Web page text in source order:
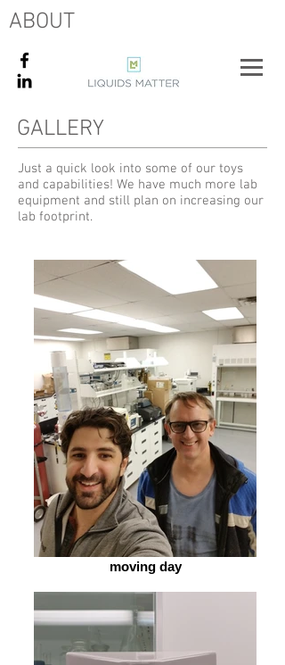
ABOUT
GALLERY
Just a quick look into some of our toys
and capabilities! We have much more lab
equipment and still plan on increasing our
lab footprint.
moving day